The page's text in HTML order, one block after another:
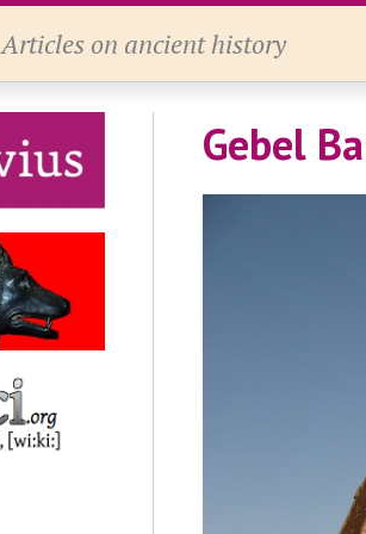
Articles on ancient history
Gebel